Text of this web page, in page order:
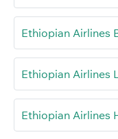
Ethiopian Airlines
Ethiopian Airlines
Ethiopian Airlines